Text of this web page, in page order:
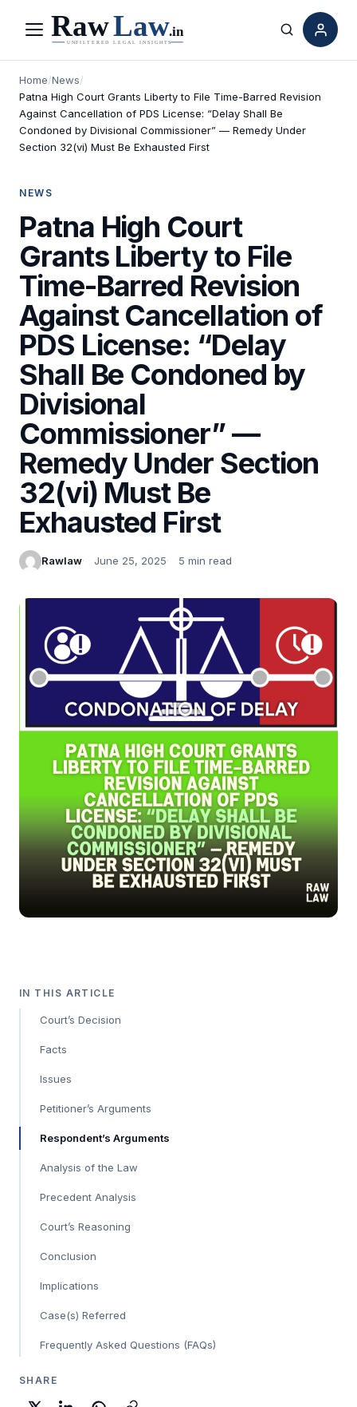
Menu Search
Home/News/
Patna High Court Grants Liberty to File Time-Barred Revision
Against Cancellation of PDS License: “Delay Shall Be
Condoned by Divisional Commissioner” — Remedy Under
Section 32(vi) Must Be Exhausted First
NEWS
Patna High Court
Grants Liberty to File
Time-Barred Revision
Against Cancellation of
PDS License: “Delay
Shall Be Condoned by
Divisional
Commissioner” —
Remedy Under Section
32(vi) Must Be
Exhausted First
Rawlaw June 25, 2025 5 min read
IN THIS ARTICLE
Court’s Decision
Facts
Issues
Petitioner’s Arguments
Respondent’s Arguments
Analysis of the Law
Precedent Analysis
Court’s Reasoning
Conclusion
Implications
Case(s) Referred
Frequently Asked Questions (FAQs)
SHARE